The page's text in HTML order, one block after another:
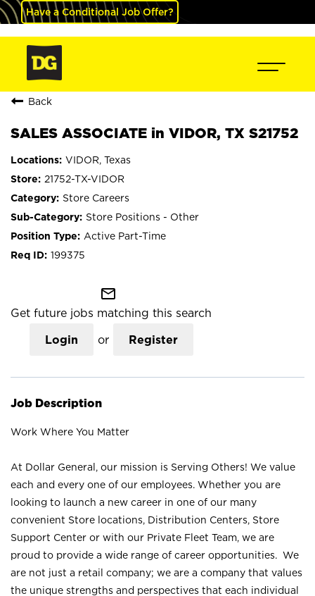
Have a Conditional Job Offer?
Back
SALES ASSOCIATE in VIDOR, TX S21752
VIDOR, Texas
21752-TX-VIDOR
Store Careers
Store Positions - Other
Active Part-Time
199375
mail_outline
Get future jobs matching this search
Login or Register
Job Description
Work Where You Matter
At Dollar General, our mission is Serving Others! We value
each and every one of our employees. Whether you are
looking to launch a new career in one of our many
convenient Store locations, Distribution Centers, Store
Support Center or with our Private Fleet Team, we are
proud to provide a wide range of career opportunities. We
are not just a retail company; we are a company that values
the unique strengths and perspectives that each individual